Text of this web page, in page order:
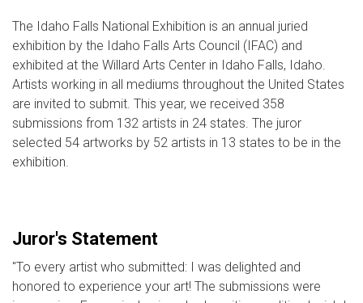
The Idaho Falls National Exhibition is an annual juried
exhibition by the Idaho Falls Arts Council (IFAC) and
exhibited at the Willard Arts Center in Idaho Falls, Idaho.
Artists working in all mediums throughout the United States
are invited to submit. This year, we received 358
submissions from 132 artists in 24 states. The juror
selected 54 artworks by 52 artists in 13 states to be in the
exhibition.
Juror's Statement
"To every artist who submitted: I was delighted and
honored to experience your art! The submissions were